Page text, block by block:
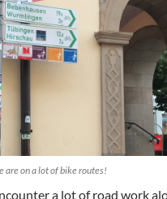
are on a lot of bike routes!
a lot of road work